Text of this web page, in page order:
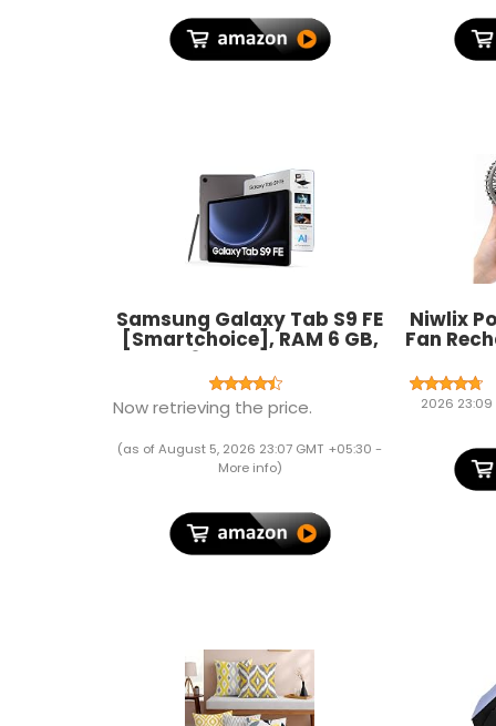
Samsung Galaxy Tab S9 FE
[Smartchoice], RAM 6 GB,
ROM 128 GB Expandable, S
Pen in-Box, Wi-Fi, IP68
Tablet, Gray
Now retrieving the price.
(as of August 5, 2026 23:07 GMT +05:30 -
More info)
Niwlix
Fan
Modes,
For
2026 23:09